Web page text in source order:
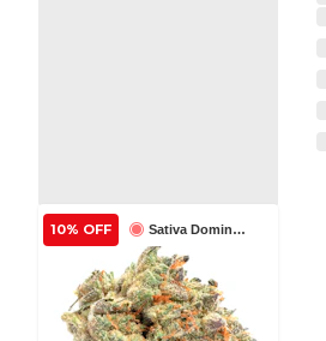
Sativa Dominant
10% OFF